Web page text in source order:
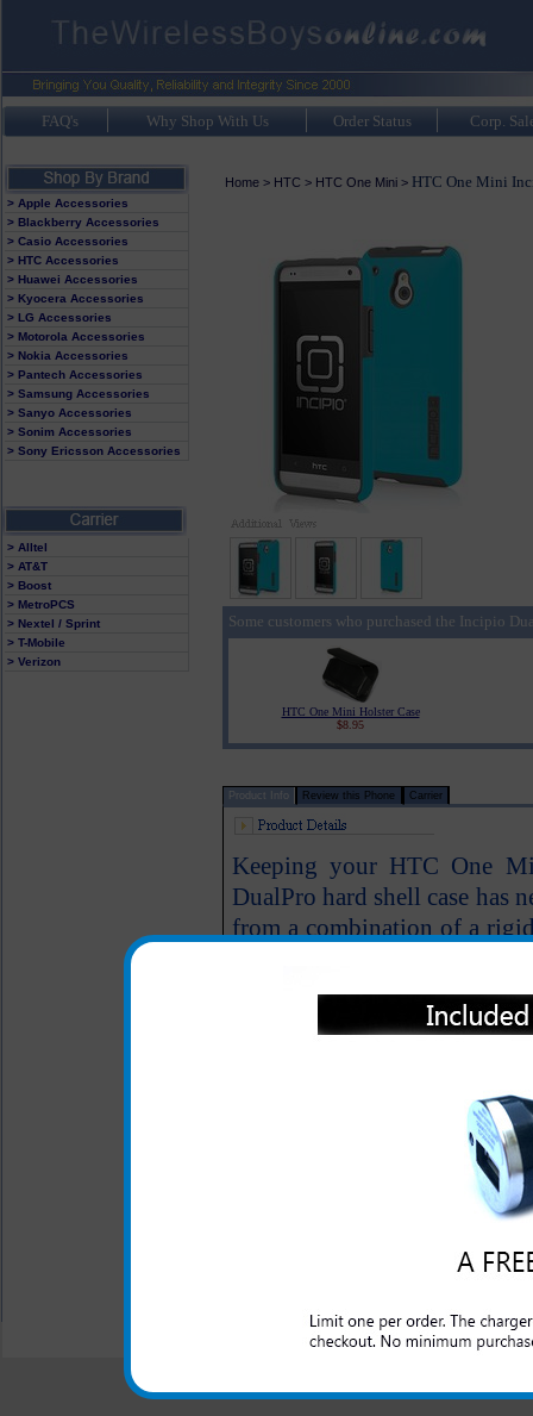
FAQ's Why Shop With Us Order Status Corp.
> Apple Accessories
> Blackberry Accessories
> Casio Accessories
> HTC Accessories
> Huawei Accessories
> Kyocera Accessories
> LG Accessories
> Motorola Accessories
> Nokia Accessories
> Pantech Accessories
> Samsung Accessories
> Sanyo Accessories
> Sonim Accessories
> Sony Ericsson Accessories
> Alltel
> AT&T
> Boost
> MetroPCS
> Nextel / Sprint
> T-Mobile
> Verizon
Home> HTC > HTC One Mini> HTC One Mini
Some customers who purchased the Incipio
HTC One Mini Holster Case
$8.95
Product Info Review this Phone Carrier
Keeping your HTC One
DualPro hard shell case has
from a combination of a
your HTC One Mini. The
in and out of your pocket.
Screen protector is
Coated camera ring
© 2001-2024